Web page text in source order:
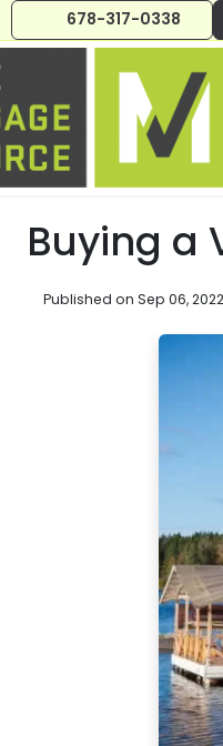
678-317-0338
Buying a
Published on Sep 06, 2022